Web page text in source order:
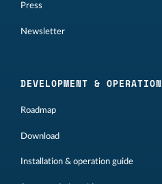
Press
Newsletter
DEVELOPMENT & OPERATION
Roadmap
Download
Installation & operation guide